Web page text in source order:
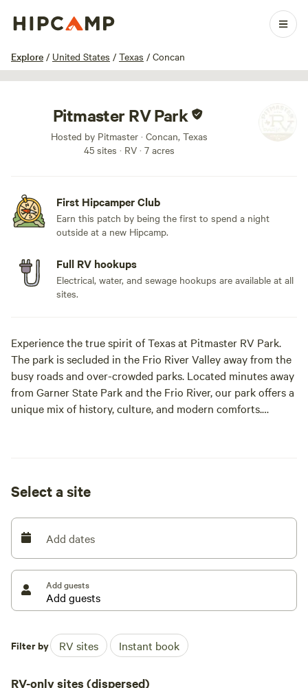
Explore / United States / Texas / Concan
1 / 21
Pitmaster RV Park
Hosted by Pitmaster · Concan, Texas
45 sites · RV · 7 acres
First Hipcamper Club
Earn this patch by being the first to spend a night
outside at a new Hipcamp.
Full RV hookups
Electrical, water, and sewage hookups are available at all
sites.
Experience the true spirit of Texas at Pitmaster RV Park.
The park is secluded in the Frio River Valley away from the
busy roads and over-crowded parks. Located minutes away
from Garner State Park and the Frio River, our park offers a
unique mix of history, culture, and modern comforts.
Select a site
Add dates
Add guests
Filter by RV sites Instant book
RV-only sites (dispersed)